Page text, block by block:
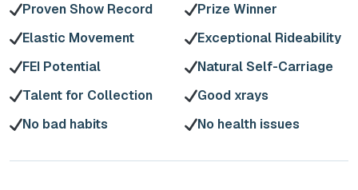
Proven Show Record
Prize Winner
Elastic Movement
Exceptional Rideability
FEI Potential
Natural Self-Carriage
Talent for Collection
Good xrays
No bad habits
No health issues